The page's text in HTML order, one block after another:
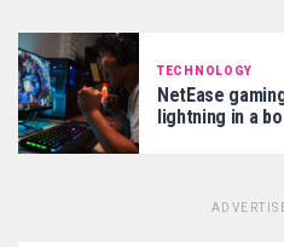
TECHNOLOGY
NetEase
lightning in a